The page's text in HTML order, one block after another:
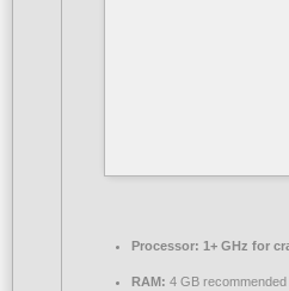
Processor: 1+ GHz for
RAM: 4 GB recommended